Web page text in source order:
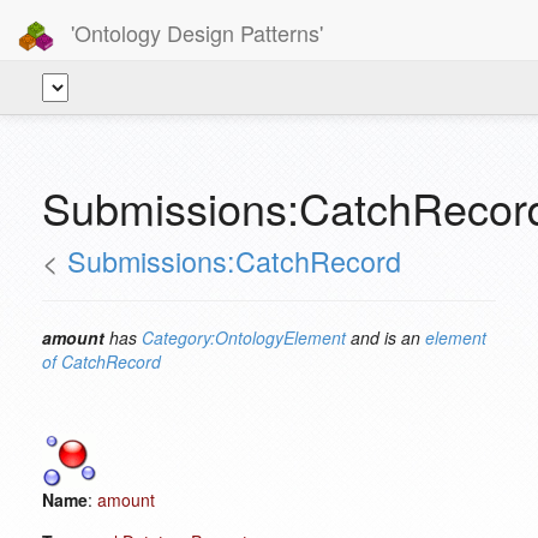
'Ontology Design Patterns'
< Submissions:CatchRecord
amount has Category:OntologyElementand is an element
of CatchRecord
Name: amount